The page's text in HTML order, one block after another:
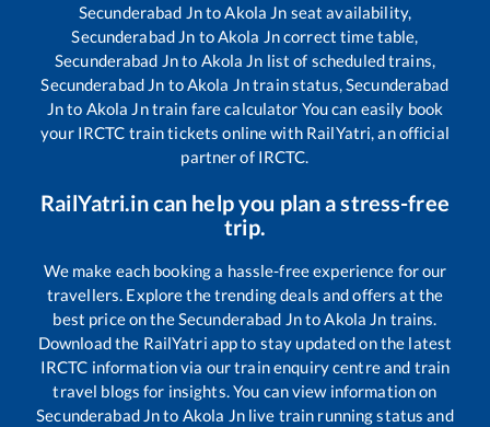
Secunderabad JntoAkola Jn seat availability,
Secunderabad Jn toAkola Jncorrect time table,
Secunderabad Jnto Akola Jn list of scheduled trains,
Secunderabad Jn toAkola Jntrain status,Secunderabad
Jnto Akola Jntrain fare calculator You can easily book
your IRCTC train tickets online with RailYatri, an official
partner of IRCTC.
RailYatri.in can help you plan a stress-free
trip.
We make each booking a hassle-free experience for our
travellers. Explore the trending deals and offers at the
best price on theSecunderabad JntoAkola Jn trains.
Download the RailYatri app to stay updated on the latest
IRCTC information via our train enquiry centre and train
travel blogs for insights. You can view information on
Secunderabad Jnto Akola Jnlive train running status and